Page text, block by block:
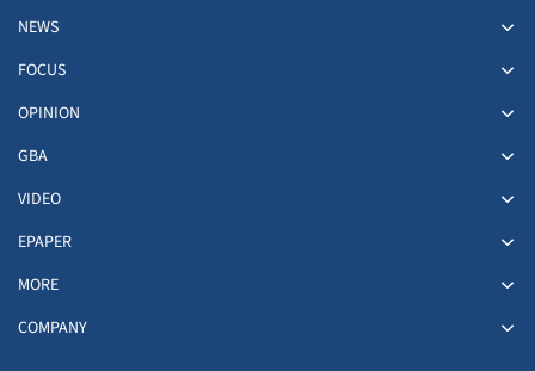
NEWS
FOCUS
OPINION
GBA
VIDEO
EPAPER
MORE
COMPANY